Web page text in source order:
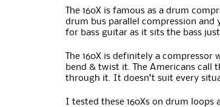
The 160X is famous as a drum
drum bus parallel compression and
for bass guitar as it sits the bass
The 160X is definitely a
bend & twist it. The Americans call
through it. It doesn’t suit every
I tested these 160Xs on drum